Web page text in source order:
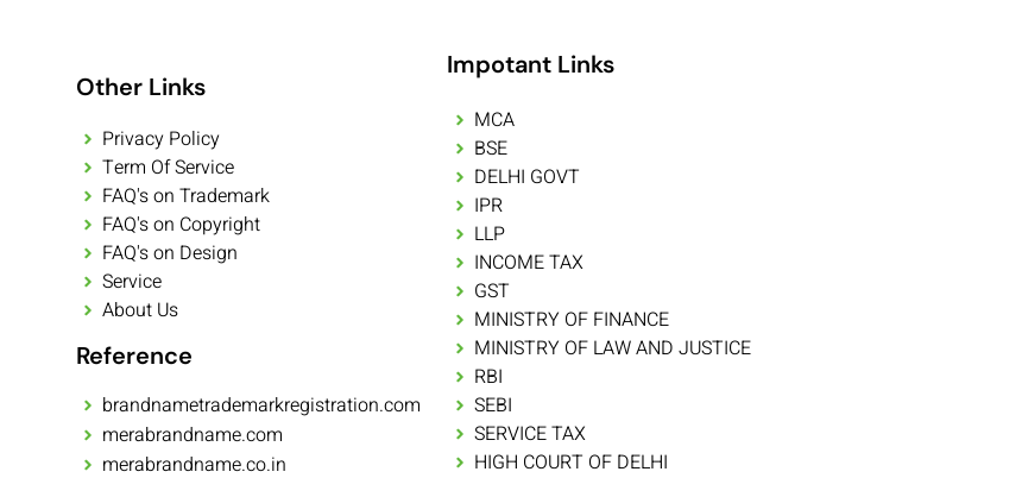
Other Links
Privacy Policy
Term Of Service
FAQ's on Trademark
FAQ's on Copyright
FAQ's on Design
Service
About Us
Reference
brandnametrademarkregistration.com
merabrandname.com
merabrandname.co.in
Impotant Links
MCA
BSE
DELHI GOVT
IPR
LLP
INCOME TAX
GST
MINISTRY OF FINANCE
MINISTRY OF LAW AND JUSTICE
RBI
SEBI
SERVICE TAX
HIGH COURT OF DELHI